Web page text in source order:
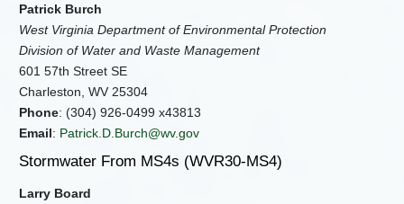
Patrick Burch
West Virginia Department of Environmental Protection
Division of Water and Waste Management
601 57th Street SE
Charleston, WV 25304
Phone: (304) 926-0499 x43813
Email: Patrick.D.Burch@wv.gov
Stormwater From MS4s (WVR30-MS4)
Larry Board